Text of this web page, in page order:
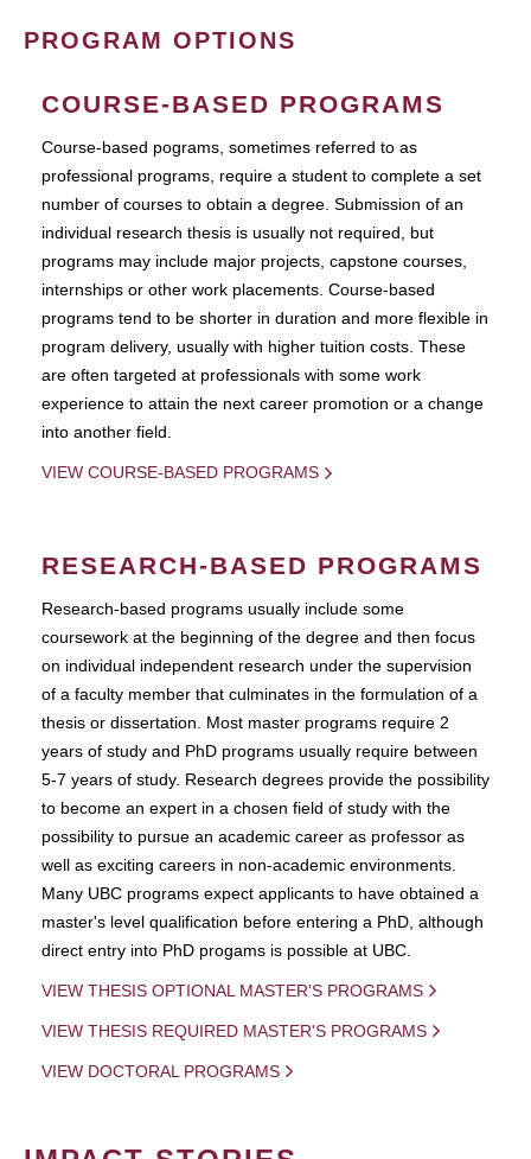
PROGRAM OPTIONS
COURSE-BASED PROGRAMS
Course-based pograms, sometimes referred to as
professional programs, require a student to complete a set
number of courses to obtain a degree. Submission of an
individual research thesis is usually not required, but
programs may include major projects, capstone courses,
internships or other work placements. Course-based
programs tend to be shorter in duration and more flexible in
program delivery, usually with higher tuition costs. These
are often targeted at professionals with some work
experience to attain the next career promotion or a change
into another field.
VIEW COURSE-BASED PROGRAMS
RESEARCH-BASED PROGRAMS
Research-based programs usually include some
coursework at the beginning of the degree and then focus
on individual independent research under the supervision
of a faculty member that culminates in the formulation of a
thesis or dissertation. Most master programs require 2
years of study and PhD programs usually require between
5-7 years of study. Research degrees provide the possibility
to become an expert in a chosen field of study with the
possibility to pursue an academic career as professor as
well as exciting careers in non-academic environments.
Many UBC programs expect applicants to have obtained a
master's level qualification before entering a PhD, although
direct entry into PhD progams is possible at UBC.
VIEW THESIS OPTIONAL MASTER'S PROGRAMS
VIEW THESIS REQUIRED MASTER'S PROGRAMS
VIEW DOCTORAL PROGRAMS